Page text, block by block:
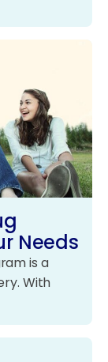
Needs
is a
With